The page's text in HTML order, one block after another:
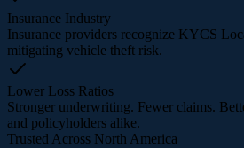
Insurance Industry
Insurance providers recognize KYCS
mitigating vehicle theft risk.
Lower Loss Ratios
Stronger underwriting. Fewer claims.
and policyholders alike.
Trusted Across North America